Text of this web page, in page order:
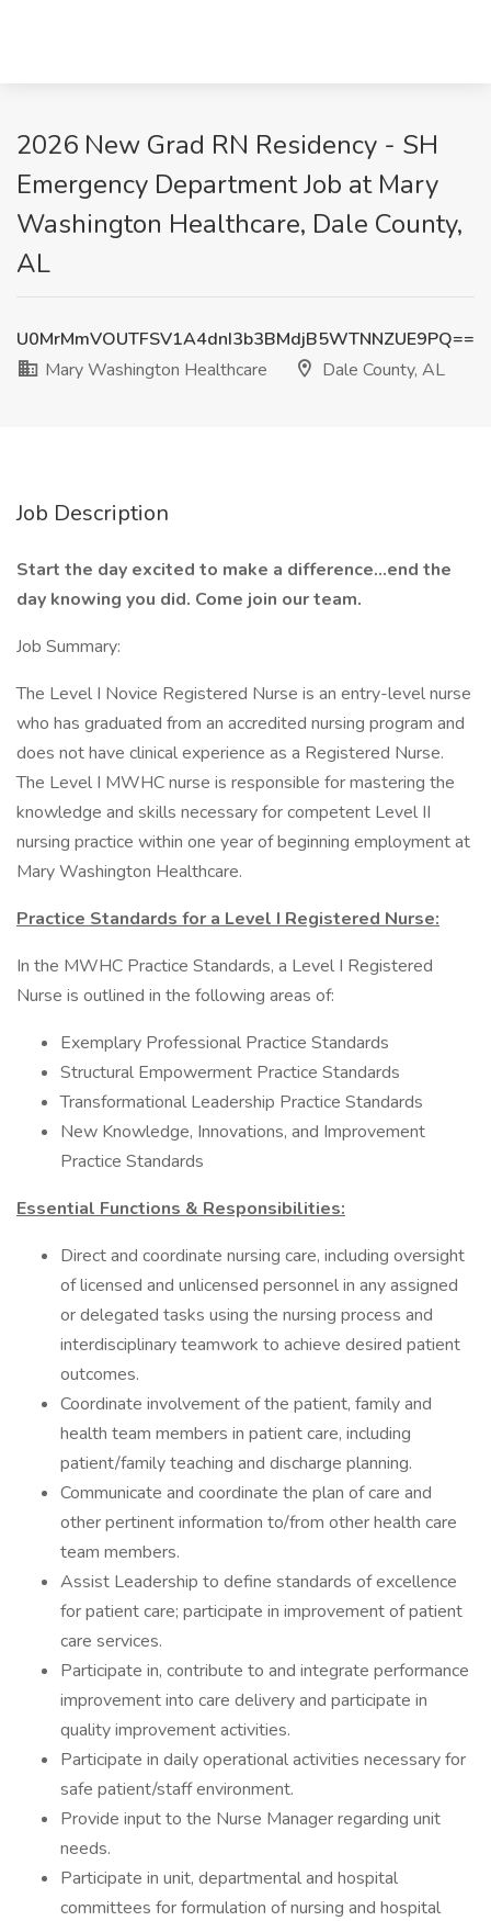
2026 New Grad RN Residency - SH
Emergency Department Job at Mary
Washington Healthcare, Dale County,
AL
U0MrMmVOUTFSV1A4dnI3b3BMdjB5WTNNZUE9PQ==
Mary Washington Healthcare
Dale County, AL
Job Description
Start the day excited to make a difference…end the
day knowing you did. Come join our team.
Job Summary:
The Level I Novice Registered Nurse is an entry-level nurse
who has graduated from an accredited nursing program and
does not have clinical experience as a Registered Nurse.
The Level I MWHC nurse is responsible for mastering the
knowledge and skills necessary for competent Level II
nursing practice within one year of beginning employment at
Mary Washington Healthcare.
Practice Standards for a Level I Registered Nurse:
In the MWHC Practice Standards, a Level I Registered
Nurse is outlined in the following areas of:
Exemplary Professional Practice Standards
Structural Empowerment Practice Standards
Transformational Leadership Practice Standards
New Knowledge, Innovations, and Improvement
Practice Standards
Essential Functions & Responsibilities:
Direct and coordinate nursing care, including oversight
of licensed and unlicensed personnel in any assigned
or delegated tasks using the nursing process and
interdisciplinary teamwork to achieve desired patient
outcomes.
Coordinate involvement of the patient, family and
health team members in patient care, including
patient/family teaching and discharge planning.
Communicate and coordinate the plan of care and
other pertinent information to/from other health care
team members.
Assist Leadership to define standards of excellence
for patient care; participate in improvement of patient
care services.
Participate in, contribute to and integrate performance
improvement into care delivery and participate in
quality improvement activities.
Participate in daily operational activities necessary for
safe patient/staff environment.
Provide input to the Nurse Manager regarding unit
needs.
Participate in unit, departmental and hospital
committees for formulation of nursing and hospital